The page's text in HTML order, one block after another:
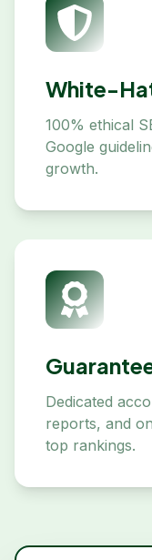
White-
100% ethical
Google
growth.
Dedicated
reports, and
top rankings.